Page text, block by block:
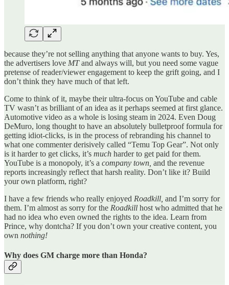
because they’re not selling anything that anyone wants to buy. Yes,
the advertisers love MTand always will, but you need some vague
pretense of reader/viewer engagement to keep the grift going, and I
don’t think they have much of that left.
Come to think of it, maybe their ultra-focus on YouTube and cable
TV wasn’t as brilliant of an idea as it perhaps seemed at first glance.
Automotive video as a whole is losing steam in 2024. Even Doug
DeMuro, long thought to have an absolutely bulletproof formula for
getting idiot-clicks, is in the process of rebranding his channel to
what one commenter derisively called “Temu Top Gear”. Not only
is it harder to get clicks, it’s much harder to get paid for them.
YouTube is a monopoly, it’s a company town, and the revenue
reports increasingly reflect that harsh reality. Don’t like it? Build
your own platform, right?
I have a few friends who really enjoyed Roadkill, and I’m sorry for
them. I’m almost as sorry for the Roadkill host who admitted that he
had no idea who even owned the rights to the idea. Learn from
Prince, why dontcha? If you don’t own your creative content, you
own nothing!
Why does GM charge more than Honda?